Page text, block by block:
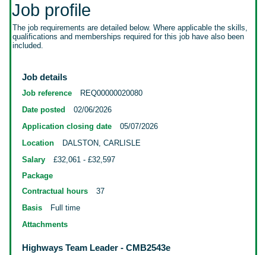
Contact us
Job profile
The job requirements are detailed below. Where applicable the skills,
qualifications and memberships required for this job have also been
included.
Job details
Job reference
REQ00000020080
Date posted
02/06/2026
Application closing date
05/07/2026
Location
DALSTON, CARLISLE
Salary
£32,061 - £32,597
Package
Contractual hours
37
Basis
Full time
Attachments
Highways Team Leader - CMB2543e